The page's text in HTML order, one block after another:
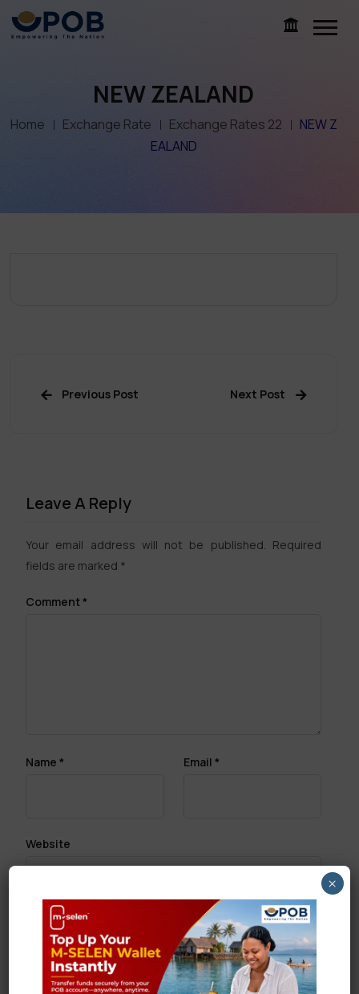
NEW ZEALAND
Home Exchange Rate Exchange Rates 22
NEW Z
EALAND
Previous Post Next Post
Leave A Reply
Your email address will not be published. Required
fields are marked *
Comment*
Name * Email *
Website
Save my name, email, and website in this browser
for the next time I comment.
×